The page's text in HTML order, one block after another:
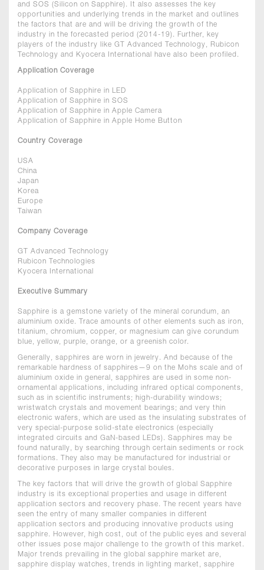
and SOS (Silicon on Sapphire). It also assesses the key
opportunities and underlying trends in the market and outlines
the factors that are and will be driving the growth of the
industry in the forecasted period (2014-19). Further, key
players of the industry like GT Advanced Technology, Rubicon
Technology and Kyocera International have also been profiled.
Application Coverage
Application of Sapphire in LED
Application of Sapphire in SOS
Application of Sapphire in Apple Camera
Application of Sapphire in Apple Home Button
Country Coverage
USA
China
Japan
Korea
Europe
Taiwan
Company Coverage
GT Advanced Technology
Rubicon Technologies
Kyocera International
Executive Summary
Sapphire is a gemstone variety of the mineral corundum, an
aluminium oxide. Trace amounts of other elements such as iron,
titanium, chromium, copper, or magnesium can give corundum
blue, yellow, purple, orange, or a greenish color.
Generally, sapphires are worn in jewelry. And because of the
remarkable hardness of sapphires—9 on the Mohs scale and of
aluminium oxide in general, sapphires are used in some non-
ornamental applications, including infrared optical components,
such as in scientific instruments; high-durability windows;
wristwatch crystals and movement bearings; and very thin
electronic wafers, which are used as the insulating substrates of
very special-purpose solid-state electronics (especially
integrated circuits and GaN-based LEDs). Sapphires may be
found naturally, by searching through certain sediments or rock
formations. They also may be manufactured for industrial or
decorative purposes in large crystal boules.
The key factors that will drive the growth of global Sapphire
industry is its exceptional properties and usage in different
application sectors and recovery phase. The recent years have
seen the entry of many smaller companies in different
application sectors and producing innovative products using
sapphire. However, high cost, out of the public eyes and several
other issues pose major challenge to the growth of this market.
Major trends prevailing in the global sapphire market are,
sapphire display watches, trends in lighting market, sapphire